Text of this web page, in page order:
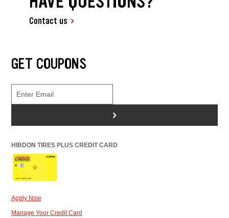
Contact us
GET COUPONS
>
HIBDON TIRES PLUS CREDIT CARD
Apply Now
Manage Your Credit Card